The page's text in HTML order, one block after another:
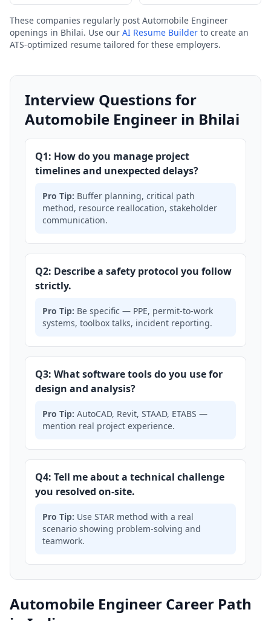
These companies regularly post Automobile Engineer
openings in Bhilai. Use our AI Resume Builder to create an
ATS-optimized resume tailored for these employers.
Interview Questions for
Automobile Engineer in Bhilai
Q1: How do you manage project
timelines and unexpected delays?
Pro Tip: Buffer planning, critical path
method, resource reallocation, stakeholder
communication.
Q2: Describe a safety protocol you follow
strictly.
Pro Tip: Be specific — PPE, permit-to-work
systems, toolbox talks, incident reporting.
Q3: What software tools do you use for
design and analysis?
Pro Tip: AutoCAD, Revit, STAAD, ETABS —
mention real project experience.
Q4: Tell me about a technical challenge
you resolved on-site.
Pro Tip: Use STAR method with a real
scenario showing problem-solving and
teamwork.
Automobile Engineer Career Path